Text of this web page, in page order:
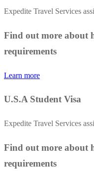
Expedite Travel Services
Find out more about
requirements
Learn more
U.S.A Student Visa
Expedite Travel Services
Find out more about
requirements